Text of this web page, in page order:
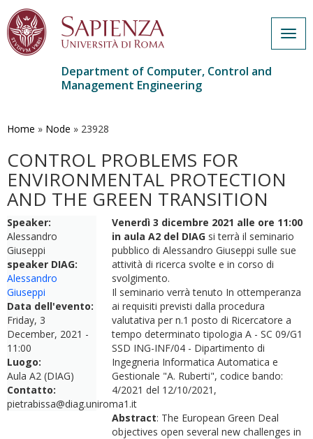
main
Department of Computer, Control and
Management Engineering
Home » Node » 23928
CONTROL PROBLEMS FOR
ENVIRONMENTAL PROTECTION
AND THE GREEN TRANSITION
Speaker:
Alessandro
Giuseppi
speaker DIAG:
Alessandro
Giuseppi
Data dell'evento:
Friday, 3
December, 2021 -
11:00
Luogo:
Aula A2 (DIAG)
Contatto:
pietrabissa@diag.uniroma1.it
Venerdì 3 dicembre 2021 alle ore 11:00
in aula A2 del DIAGsi terrà il seminario
pubblico di Alessandro Giuseppi sulle sue
attività di ricerca svolte e in corso di
svolgimento.
Il seminario verrà tenuto In ottemperanza
ai requisiti previsti dalla procedura
valutativa per n.1 posto di Ricercatore a
tempo determinato tipologia A - SC 09/G1
SSD ING-INF/04 - Dipartimento di
Ingegneria Informatica Automatica e
Gestionale "A. Ruberti", codice bando:
4/2021 del 12/10/2021,
Abstract: The European Green Deal
objectives open several new challenges in